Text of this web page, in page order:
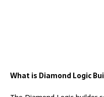
What is Diamond Logic